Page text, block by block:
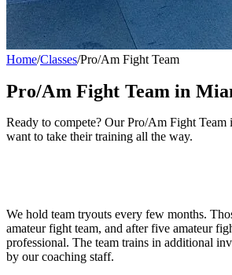
Home/Classes/Pro/Am Fight Team
Pro/Am Fight Team in
Ready to compete? Our Pro/Am Fight Team
want to take their training all the way.
We hold team tryouts every few months.
amateur fight team, and after five amateur
professional. The team trains in additional
by our coaching staff.